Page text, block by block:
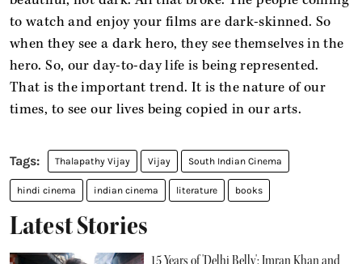
to watch and enjoy your films are dark-skinned. So
when they see a dark hero, they see themselves in the
hero. So, our day-to-day life is being represented.
That is the important trend. It is the nature of our
times, to see our lives being copied in our arts.
Thalapathy Vijay Vijay South Indian Cinema
hindi cinema indian cinema literature books
Latest Stories
15 Years of 'Delhi Belly': Imran Khan and